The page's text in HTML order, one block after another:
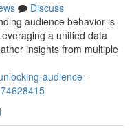
Discuss
audience behavior is
a unified data
insights from multiple
audience-